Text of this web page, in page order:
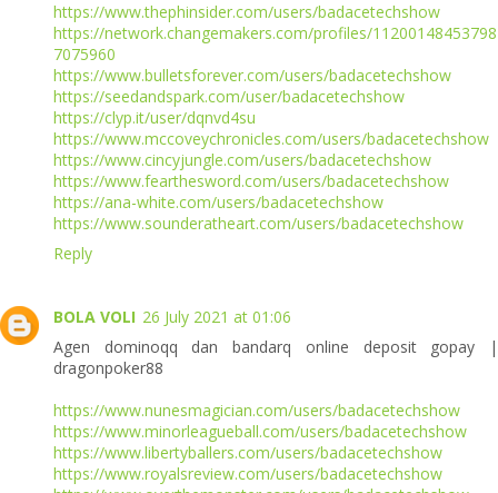
https://www.thephinsider.com/users/badacetechshow
https://network.changemakers.com/profiles/11200148453798
7075960
https://www.bulletsforever.com/users/badacetechshow
https://seedandspark.com/user/badacetechshow
https://clyp.it/user/dqnvd4su
https://www.mccoveychronicles.com/users/badacetechshow
https://www.cincyjungle.com/users/badacetechshow
https://www.fearthesword.com/users/badacetechshow
https://ana-white.com/users/badacetechshow
https://www.sounderatheart.com/users/badacetechshow
Reply
BOLA VOLI 26 July 2021 at 01:06
Agen dominoqq dan bandarq online deposit gopay |
dragonpoker88
https://www.nunesmagician.com/users/badacetechshow
https://www.minorleagueball.com/users/badacetechshow
https://www.libertyballers.com/users/badacetechshow
https://www.royalsreview.com/users/badacetechshow